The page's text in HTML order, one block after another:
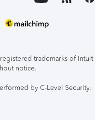
trademarks of
notice.
by C-Level Security.